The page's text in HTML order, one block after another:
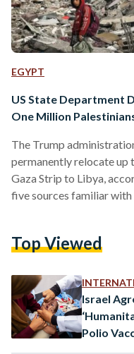
EGYPT
US State Department
One Million
The Trump
permanently relocate up
Gaza Strip to Libya,
five sources familiar with
The U.S. State
article was published.
Top Viewed
Israel
Polio